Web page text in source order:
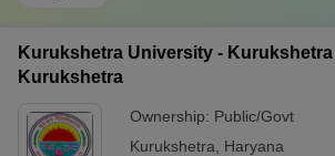
Kurukshetra University -
Kurukshetra
Ownership: Public/Govt
Kurukshetra
Haryana